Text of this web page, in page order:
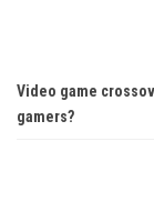
Video game
gamers?